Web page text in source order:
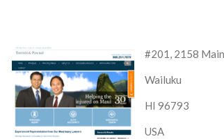
#201, 2158
Wailuku
HI 96793
USA